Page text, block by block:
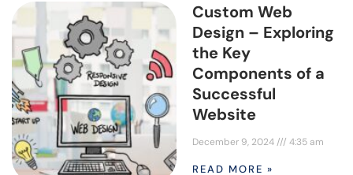
Custom Web
Design – Exploring
the Key
Components of a
Successful
Website
December 9, 2024 4:35 am
READ MORE »